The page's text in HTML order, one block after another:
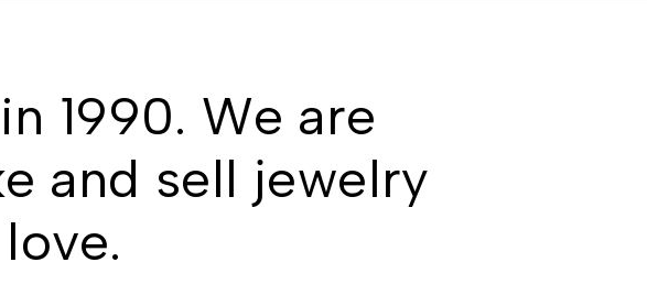
1990. We are
and sell jewelry